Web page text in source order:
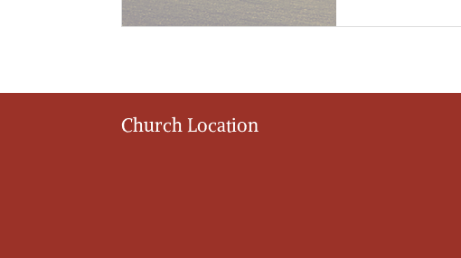
Church Location